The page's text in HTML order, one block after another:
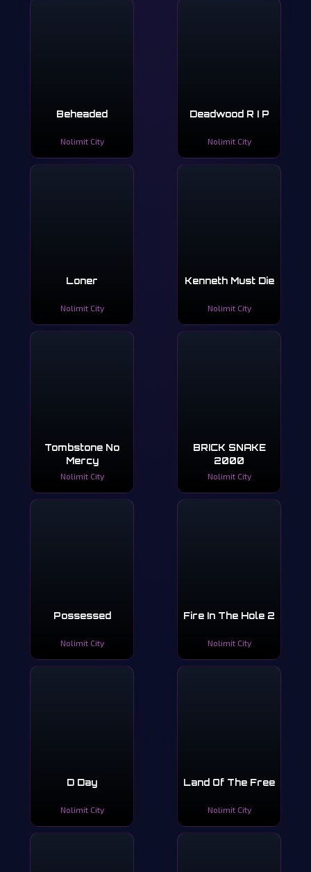
Beheaded
Nolimit City
Deadwood R I P
Nolimit City
Loner
Nolimit City
Kenneth Must Die
Nolimit City
Tombstone No
Mercy
Nolimit City
BRICK SNAKE
2000
Nolimit City
Possessed
Nolimit City
Fire In The Hole 2
Nolimit City
D Day
Nolimit City
Land Of The Free
Nolimit City